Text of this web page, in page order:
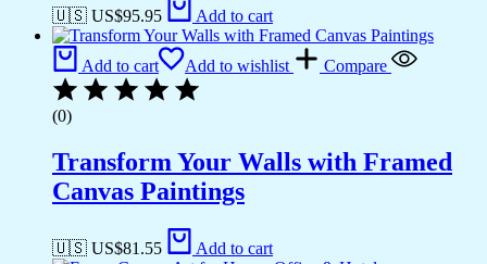
🇺🇸 US$95.95 Add to cart
Add to cart Add to wishlist Compare
(0)
Transform Your Walls with Framed
Canvas Paintings
🇺🇸 US$81.55 Add to cart